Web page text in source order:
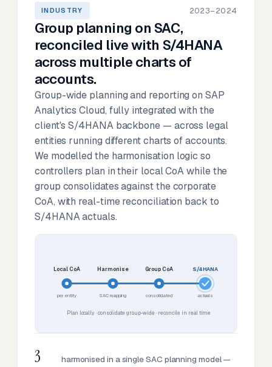
INDUSTRY 2023–2024
Group planning on SAC,
reconciled live with S/4HANA
across multiple charts of
accounts.
Group-wide planning and reporting on SAP
Analytics Cloud, fully integrated with the
client's S/4HANA backbone — across legal
entities running different charts of accounts.
We modelled the harmonisation logic so
controllers plan in their local CoA while the
group consolidates against the corporate
CoA, with real-time reconciliation back to
S/4HANA actuals.
Local CoA
per entity
Harmonise
SAC mapping
Group CoA
consolidated
S/4HANA
actuals
Plan locally · consolidate group-wide · reconcile in real time
3
harmonised in a single SAC planning model —